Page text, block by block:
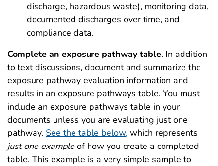
discharge, hazardous waste), monitoring data,
documented discharges over time, and
compliance data.
Complete an exposure pathway table. In addition
to text discussions, document and summarize the
exposure pathway evaluation information and
results in an exposure pathways table. You must
include an exposure pathways table in your
documents unless you are evaluating just one
pathway. See the table below, which represents
just one exampleof how you create a completed
table. This example is a very simple sample to